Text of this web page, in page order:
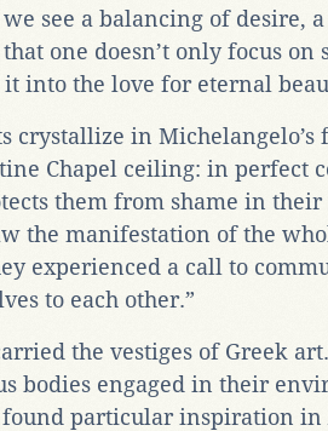
see a balancing of desire,
one doesn’t only focus on
into the love for eternal
crystallize in Michelangelo’s
Chapel ceiling: in perfect
them from shame in
the manifestation of the
experienced a call to
to each other.”
the vestiges of Greek
bodies engaged in their
particular inspiration in